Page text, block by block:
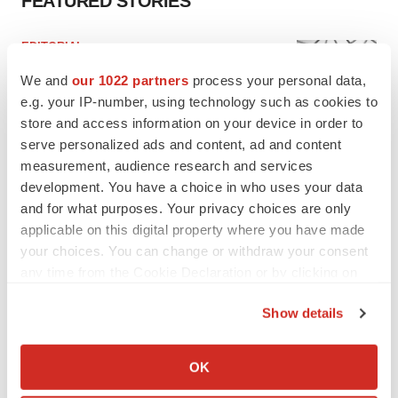
We and our 1022 partners process your personal data,
e.g. your IP-number, using technology such as cookies to
store and access information on your device in order to
serve personalized ads and content, ad and content
measurement, audience research and services
development. You have a choice in who uses your data
and for what purposes. Your privacy choices are only
applicable on this digital property where you have made
your choices. You can change or withdraw your consent
Collect information about your geographical location
Show details
OK
EDITORIAL
to renew trust after Makary, Prasad
Heather McKenzie
MERGERS & ACQUISITIONS
4 potential biotech M&A targets, plus a pretty
sure bet from J&J
Annalee Armstrong